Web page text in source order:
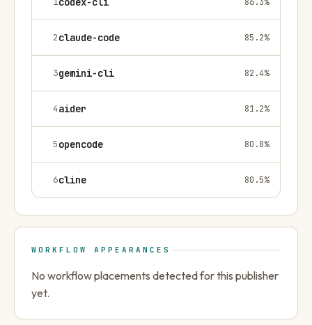
2claude-code 85.2%
3gemini-cli 82.4%
4aider 81.2%
5opencode 80.8%
6cline 80.5%
WORKFLOW APPEARANCES
No workflow placements detected for this publisher
yet.